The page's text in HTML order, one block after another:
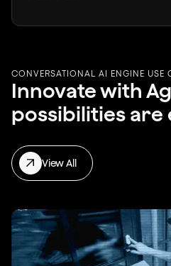
CONVERSATIONAL AI ENGINE USE
Innovate with
possibilities are
View All